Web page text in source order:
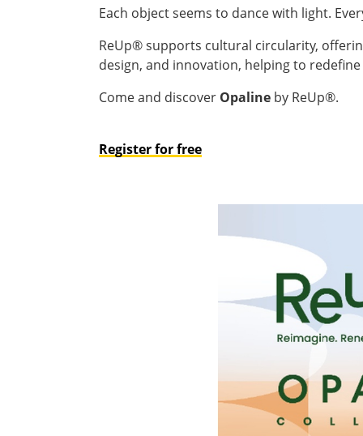
Each object seems to dance with light.
ReUp® supports cultural circularity,
design, and innovation, helping to
Come and discover Opaline by ReUp®.
Register for free